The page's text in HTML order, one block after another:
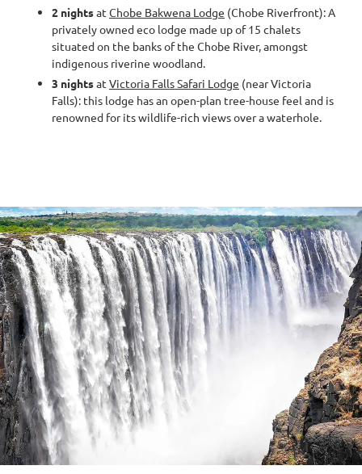
2 nightsat Chobe Bakwena Lodge (Chobe Riverfront): A
privately owned eco lodge made up of 15 chalets
situated on the banks of the Chobe River, amongst
indigenous riverine woodland.
3 nightsat Victoria Falls Safari Lodge (near Victoria
Falls): this lodge has an open-plan tree-house feel and is
renowned for its wildlife-rich views over a waterhole.